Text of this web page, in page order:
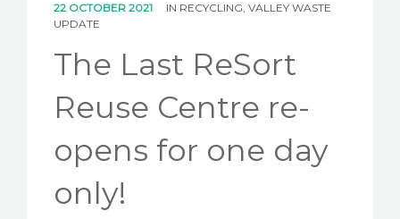
CONTACT US
English
22 OCTOBER 2021 IN RECYCLING, VALLEY WASTE
UPDATE
The Last ReSort
Reuse Centre re-
opens for one day
only!